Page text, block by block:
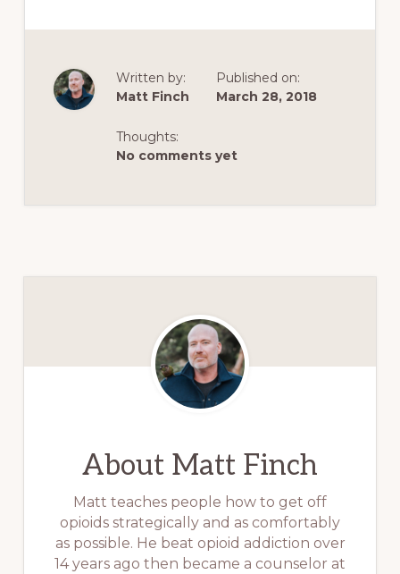
Written by:
Matt Finch
Published on:
March 28, 2018
Thoughts:
No comments yet
About Matt Finch
Matt teaches people how to get off
opioids strategically and as comfortably
as possible. He beat opioid addiction over
14 years ago then became a counselor at